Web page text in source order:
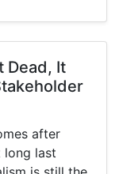
Dead, It
after
long last